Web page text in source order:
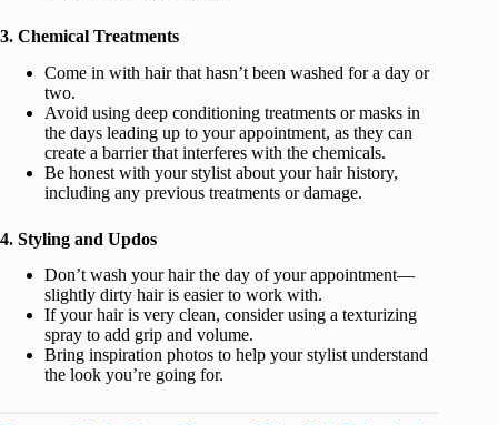
3. Chemical Treatments
Come in with hair that hasn’t been washed for a day or
two.
Avoid using deep conditioning treatments or masks in
the days leading up to your appointment, as they can
create a barrier that interferes with the chemicals.
Be honest with your stylist about your hair history,
including any previous treatments or damage.
4. Styling and Updos
Don’t wash your hair the day of your appointment—
slightly dirty hair is easier to work with.
If your hair is very clean, consider using a texturizing
spray to add grip and volume.
Bring inspiration photos to help your stylist understand
the look you’re going for.